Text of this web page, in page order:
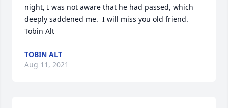
night, I was not aware that he had passed, which
deeply saddened me.  I will miss you old friend.
Tobin Alt
TOBIN ALT
Aug 11, 2021